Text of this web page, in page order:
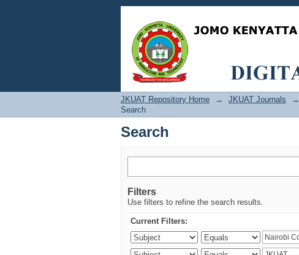
Search
JKUAT Repository Home → JKUAT Journals →
Search
Search
Filters
Use filters to refine the search results.
Current Filters: